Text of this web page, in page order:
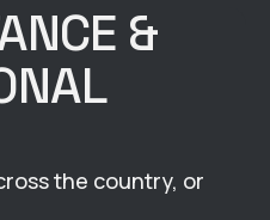
&
the country, or